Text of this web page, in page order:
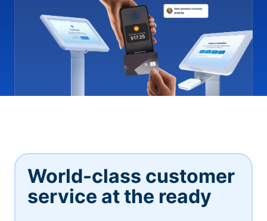
World-class customer
service at the ready